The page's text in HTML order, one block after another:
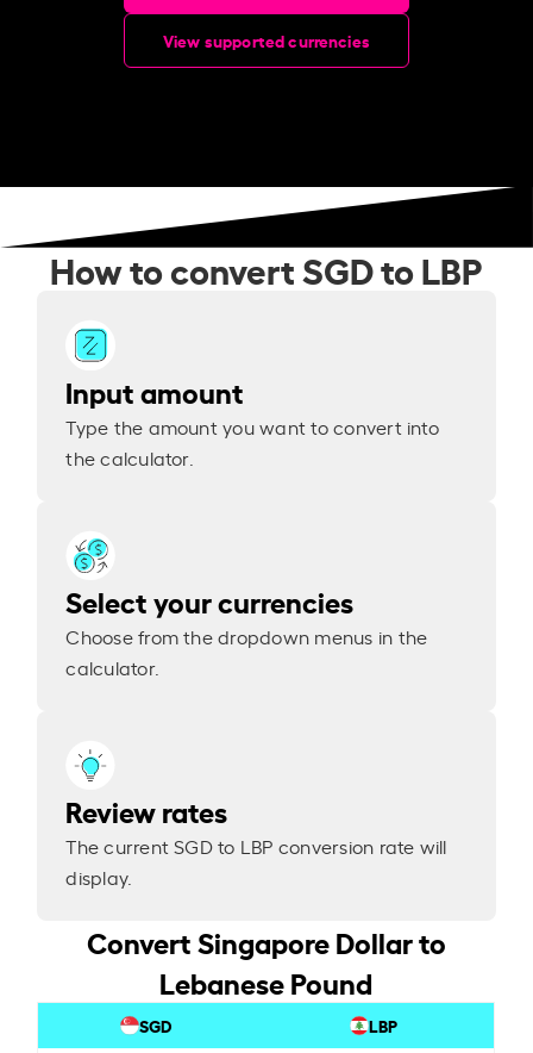
View supported currencies
How to convert SGD to LBP
Input amount
Type the amount you want to convert into
the calculator.
Select your currencies
Choose from the dropdown menus in the
calculator.
Review rates
The current SGD to LBP conversion rate will
display.
Convert Singapore Dollar to
Lebanese Pound
SGD LBP